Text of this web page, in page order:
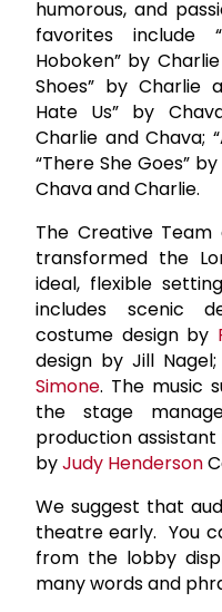
humorous, and
favorites include
Hoboken” by
Shoes” by Charlie
Hate Us” by
Charlie and Chava;
“There She Goes”
Chava and Charlie.
The Creative
transformed the
ideal, flexible
includes scenic
costume design by
design by Jill
Simone. The music
the stage
production assistant
byJudy Henderson
We suggest that
theatre early. You
from the lobby
many words and